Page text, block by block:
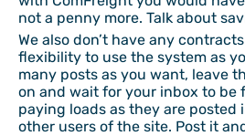
not a penny more. Talk about
We also don’t have any
flexibility to use the system as
many posts as you want, leave
on and wait for your inbox to be
paying loads as they are posted
other users of the site. Post it